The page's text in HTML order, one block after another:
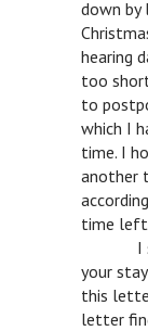
down by
hearing
too
to
which I
time. I
another
time left
I
your
this
letter